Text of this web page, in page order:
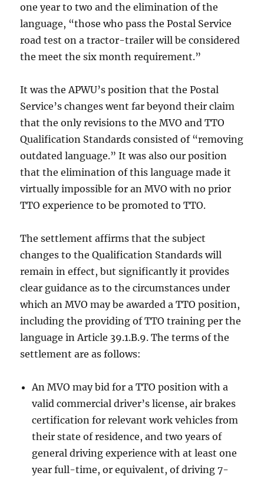
one year to two and the elimination of the
language, “those who pass the Postal Service
road test on a tractor-trailer will be considered
the meet the six month requirement.”
It was the APWU’s position that the Postal
Service’s changes went far beyond their claim
that the only revisions to the MVO and TTO
Qualification Standards consisted of “removing
outdated language.” It was also our position
that the elimination of this language made it
virtually impossible for an MVO with no prior
TTO experience to be promoted to TTO.
The settlement affirms that the subject
changes to the Qualification Standards will
remain in effect, but significantly it provides
clear guidance as to the circumstances under
which an MVO may be awarded a TTO position,
including the providing of TTO training per the
language in Article 39.1.B.9. The terms of the
settlement are as follows:
An MVO may bid for a TTO position with a
valid commercial driver’s license, air brakes
certification for relevant work vehicles from
their state of residence, and two years of
general driving experience with at least one
year full-time, or equivalent, of driving 7-